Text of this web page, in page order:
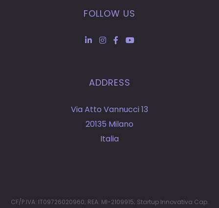
FOLLOW US
ADDRESS
Via Atto Vannucci 13
20135 Milano
Italia
CF/P.IVA: IT09726020960; REA: MI-2109915; Startup Innovativa Cap.